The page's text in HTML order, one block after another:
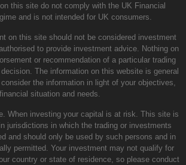
this site do not comply with the UK Financial
and is not intended for UK consumers.
on this site should not be considered investment
to provide investment advice. Nothing on
or recommendation of a particular trading
The information on this website is general
the information in light of your objectives,
financial situation and needs.
When investing your capital is at risk. This site is
jurisdictions in which the trading or investments
and should only be used by such persons and in
permitted. Your investment may not qualify for
country or state of residence, so please conduct